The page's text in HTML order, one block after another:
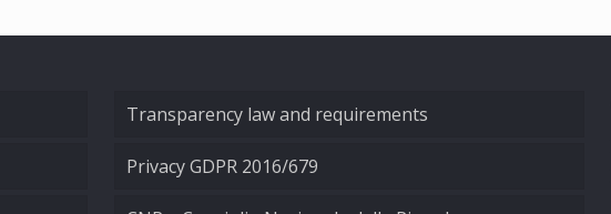
Transparency law and requirements
Privacy GDPR 2016/679